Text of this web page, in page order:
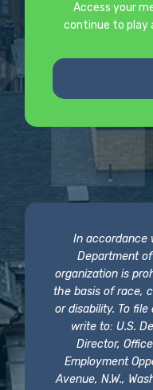
Access your
continue to play
In accordance
Department
organization is
the basis of race,
or disability. To
write to: U.S.
Director,
Employment
Avenue, N.W.,